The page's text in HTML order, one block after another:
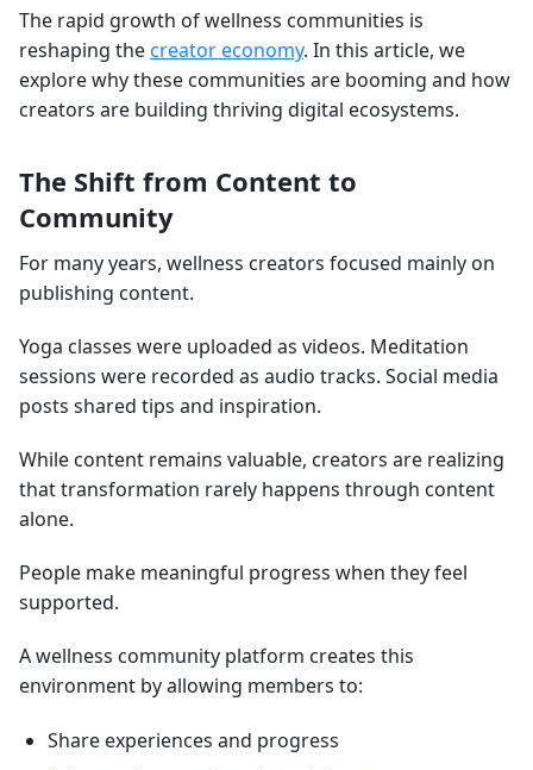
The rapid growth of wellness communities is
reshaping the creator economy. In this article, we
explore why these communities are booming and how
creators are building thriving digital ecosystems.
The Shift from Content to
Community
For many years, wellness creators focused mainly on
publishing content.
Yoga classes were uploaded as videos. Meditation
sessions were recorded as audio tracks. Social media
posts shared tips and inspiration.
While content remains valuable, creators are realizing
that transformation rarely happens through content
alone.
People make meaningful progress when they feel
supported.
A wellness community platform creates this
environment by allowing members to:
Share experiences and progress